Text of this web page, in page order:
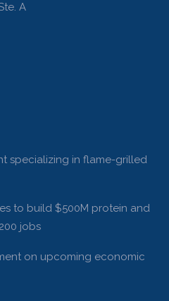
A
specializing in flame-grilled
to build $500M protein and
jobs
on upcoming economic